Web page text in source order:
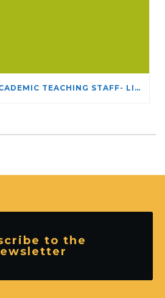
JOB POSTING — ACADEMIC TEACHING STAFF- LIMITED TERM APPOINTMENT: RELIGIOUS STUDIES
to the